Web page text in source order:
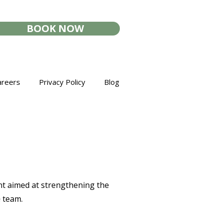
BOOK NOW
Privacy Policy Blog
aimed at strengthening the